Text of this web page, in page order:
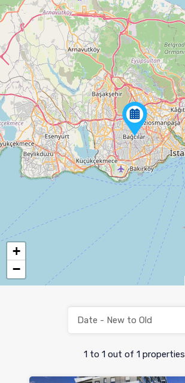
+
−
1 to 1 out of 1 properties
Date - New to Old